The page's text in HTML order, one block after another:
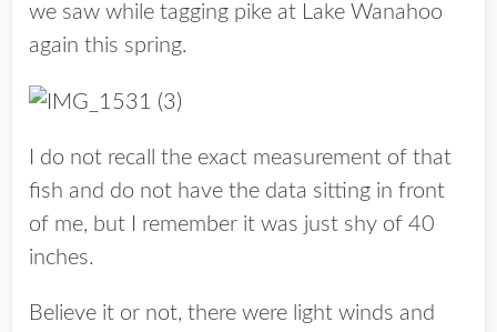
we saw while tagging pike at Lake Wanahoo
again this spring.
I do not recall the exact measurement of that
fish and do not have the data sitting in front
of me, but I remember it was just shy of 40
inches.
Believe it or not, there were light winds and